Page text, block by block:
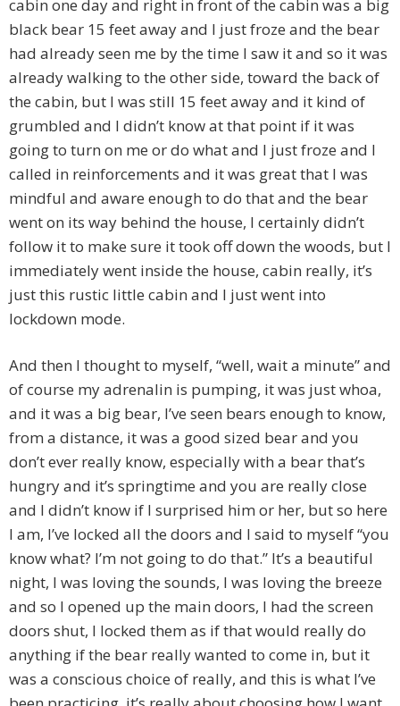
cabin one day and right in front of the cabin was a big
black bear 15 feet away and I just froze and the bear
had already seen me by the time I saw it and so it was
already walking to the other side, toward the back of
the cabin, but I was still 15 feet away and it kind of
grumbled and I didn’t know at that point if it was
going to turn on me or do what and I just froze and I
called in reinforcements and it was great that I was
mindful and aware enough to do that and the bear
went on its way behind the house, I certainly didn’t
follow it to make sure it took off down the woods, but I
immediately went inside the house, cabin really, it’s
just this rustic little cabin and I just went into
lockdown mode.
And then I thought to myself, “well, wait a minute” and
of course my adrenalin is pumping, it was just whoa,
and it was a big bear, I’ve seen bears enough to know,
from a distance, it was a good sized bear and you
don’t ever really know, especially with a bear that’s
hungry and it’s springtime and you are really close
and I didn’t know if I surprised him or her, but so here
I am, I’ve locked all the doors and I said to myself “you
know what? I’m not going to do that.” It’s a beautiful
night, I was loving the sounds, I was loving the breeze
and so I opened up the main doors, I had the screen
doors shut, I locked them as if that would really do
anything if the bear really wanted to come in, but it
was a conscious choice of really, and this is what I’ve